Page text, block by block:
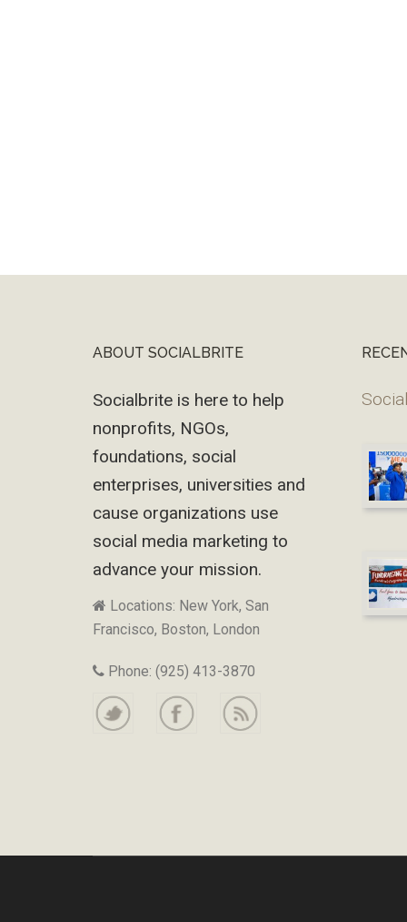
FooterABOUT SOCIALBRITE
Socialbrite is here to help
nonprofits, NGOs,
foundations, social
enterprises, universities and
cause organizations use
social media marketing to
advance your mission.
Locations: New York, San
Francisco, Boston, London
Phone: (925) 413-3870